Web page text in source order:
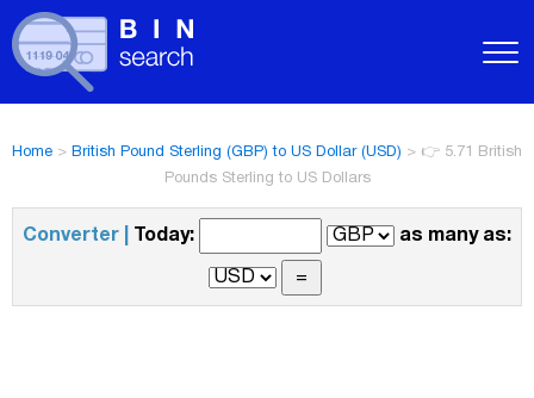
Home > British Pound Sterling (GBP) to US Dollar (USD) > 👉 5.71 British
Pounds Sterling to US Dollars
Converter | Today: as many as: